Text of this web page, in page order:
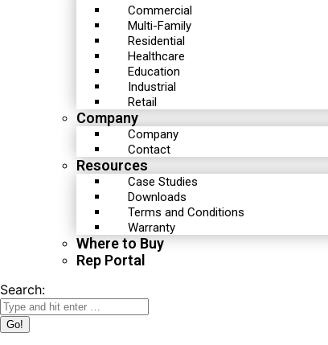
Commercial
Multi-Family
Residential
Healthcare
Education
Industrial
Retail
Company
Company
Contact
Resources
Case Studies
Downloads
Terms and Conditions
Warranty
Where to Buy
Rep Portal
Search: